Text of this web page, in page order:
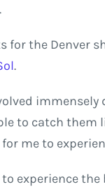
for the Denver
.
immensely
to catch them
me to
experience